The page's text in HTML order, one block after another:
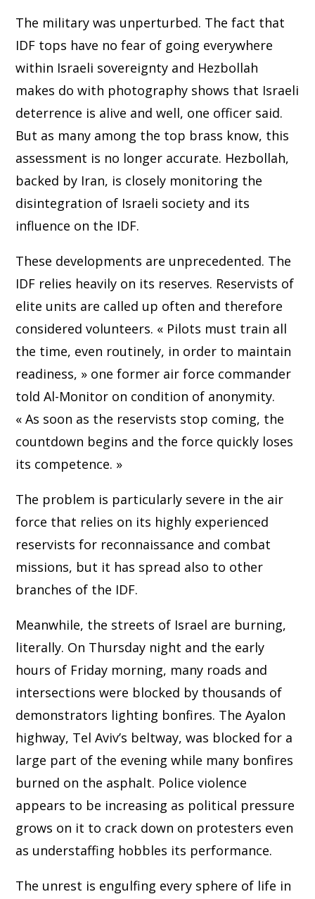
The military was unperturbed. The fact that
IDF tops have no fear of going everywhere
within Israeli sovereignty and Hezbollah
makes do with photography shows that Israeli
deterrence is alive and well, one officer said.
But as many among the top brass know, this
assessment is no longer accurate. Hezbollah,
backed by Iran, is closely monitoring the
disintegration of Israeli society and its
influence on the IDF.
These developments are unprecedented. The
IDF relies heavily on its reserves. Reservists of
elite units are called up often and therefore
considered volunteers. « Pilots must train all
the time, even routinely, in order to maintain
readiness, » one former air force commander
told Al-Monitor on condition of anonymity.
« As soon as the reservists stop coming, the
countdown begins and the force quickly loses
its competence. »
The problem is particularly severe in the air
force that relies on its highly experienced
reservists for reconnaissance and combat
missions, but it has spread also to other
branches of the IDF.
Meanwhile, the streets of Israel are burning,
literally. On Thursday night and the early
hours of Friday morning, many roads and
intersections were blocked by thousands of
demonstrators lighting bonfires. The Ayalon
highway, Tel Aviv’s beltway, was blocked for a
large part of the evening while many bonfires
burned on the asphalt. Police violence
appears to be increasing as political pressure
grows on it to crack down on protesters even
as understaffing hobbles its performance.
The unrest is engulfing every sphere of life in